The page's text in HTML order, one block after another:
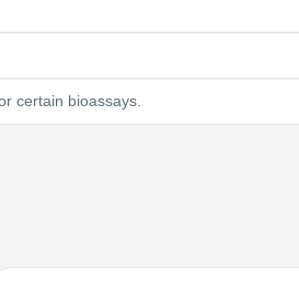
certain bioassays.